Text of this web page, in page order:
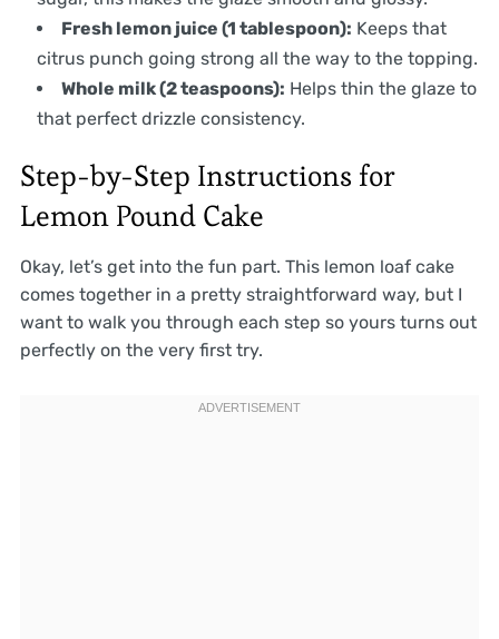
Fresh lemon juice (1 tablespoon): Keeps that
citrus punch going strong all the way to the topping.
Whole milk (2 teaspoons): Helps thin the glaze to
that perfect drizzle consistency.
Step-by-Step Instructions for
Lemon Pound Cake
Okay, let’s get into the fun part. This lemon loaf cake
comes together in a pretty straightforward way, but I
want to walk you through each step so yours turns out
perfectly on the very first try.